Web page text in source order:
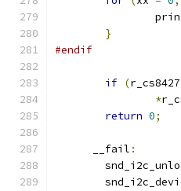
}
#endif
if (r_cs8427
*
return 0;
      __fail
: